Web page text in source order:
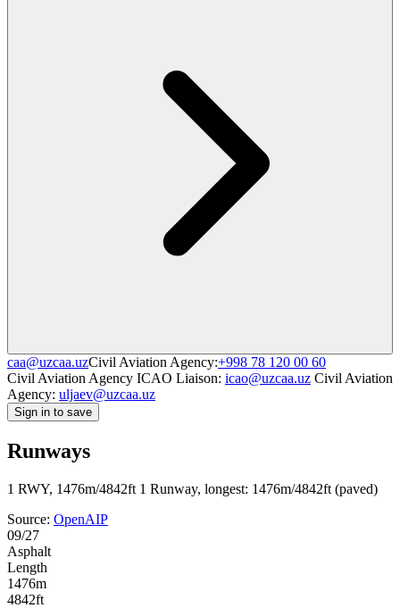
caa@uzcaa.uzCivil Aviation Agency:+998 78 120 00 60
Civil Aviation Agency ICAO Liaison: icao@uzcaa.uz Civil Aviation
Agency: uljaev@uzcaa.uz
Sign in to save
Runways
1 RWY, 1476m/4842ft 1 Runway, longest: 1476m/4842ft (paved)
Source: OpenAIP
09/27
Asphalt
Length
1476m
4842ft